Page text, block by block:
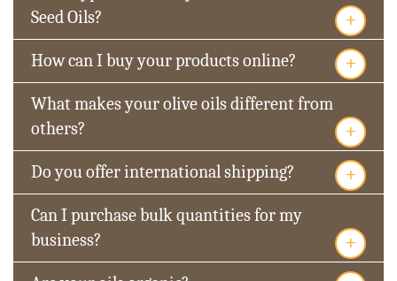
Seed Oils?
+
How can I buy your products online? +
What makes your olive oils different from
others?
+
Do you offer international shipping? +
Can I purchase bulk quantities for my
business?
+